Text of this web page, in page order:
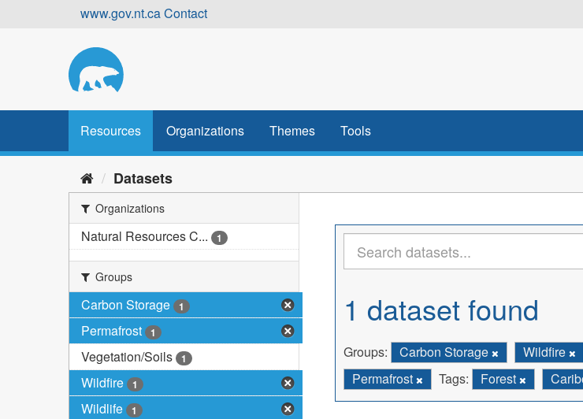
www.gov.nt.caContact
Resources Organizations Themes Tools
Datasets
Organizations
Natural Resources C... 1
Groups
Carbon Storage 1
Permafrost 1
Vegetation/Soils 1
Wildfire 1
Wildlife 1
1 dataset found
Groups: Carbon Storage Wildfire
Permafrost
Tags: Forest